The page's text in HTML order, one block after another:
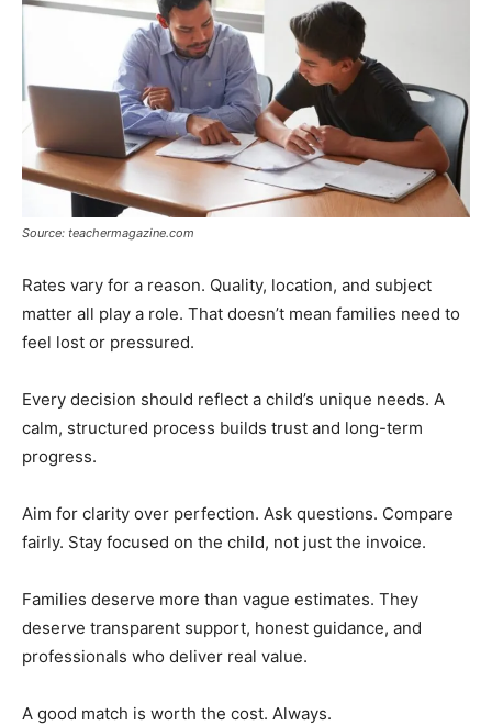
Source: teachermagazine.com
Rates vary for a reason. Quality, location, and subject
matter all play a role. That doesn’t mean families need to
feel lost or pressured.
Every decision should reflect a child’s unique needs. A
calm, structured process builds trust and long-term
progress.
Aim for clarity over perfection. Ask questions. Compare
fairly. Stay focused on the child, not just the invoice.
Families deserve more than vague estimates. They
deserve transparent support, honest guidance, and
professionals who deliver real value.
A good match is worth the cost. Always.